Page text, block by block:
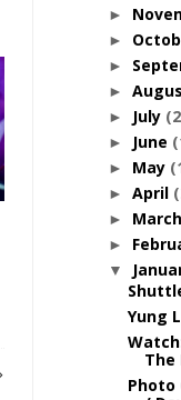
►
►
►
►
► July
► June
► May
► April
► March
►
▼
Yung
Photo